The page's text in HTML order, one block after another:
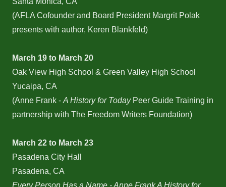
(AFLA Cofounder and Board President Margrit Polak
presents with author, Keren Blankfeld)
March 19 to March 20
Oak View High School & Green Valley High School
Yucaipa, CA
(Anne Frank - A History for Today Peer Guide Training in
partnership with The Freedom Writers Foundation)
March 22 to March 23
Pasadena City Hall
Pasadena, CA
Every Person Has a Name - Anne Frank A History for